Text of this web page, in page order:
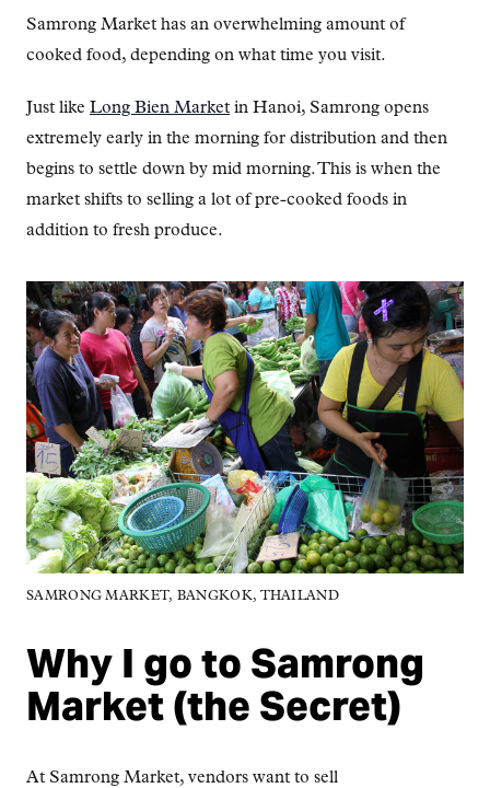
Samrong Market has an overwhelming amount of
cooked food, depending on what time you visit.
Just like Long Bien Market in Hanoi, Samrong opens
extremely early in the morning for distribution and then
begins to settle down by mid morning. This is when the
market shifts to selling a lot of pre-cooked foods in
addition to fresh produce.
SAMRONG MARKET, BANGKOK, THAILAND
Why I go to Samrong
Market (the Secret)
At Samrong Market, vendors want to sell